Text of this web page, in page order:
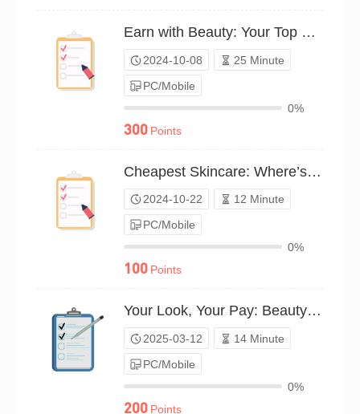
Earn with Beauty: Your Top Makeup Hustles（P24C01361921）
2024-10-08
25 Minute
PC/Mobile
0%
300 Points
Cheapest Skincare: Where’s the Payoff?（P24C01448769）
2024-10-22
12 Minute
PC/Mobile
0%
100 Points
Your Look, Your Pay: Beauty Survey（P25C02042947）
2025-03-12
14 Minute
PC/Mobile
0%
200 Points